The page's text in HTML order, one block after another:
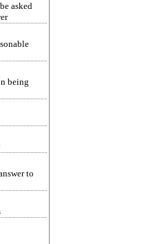
asked
being
to